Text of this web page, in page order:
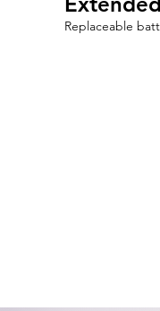
Replaceable